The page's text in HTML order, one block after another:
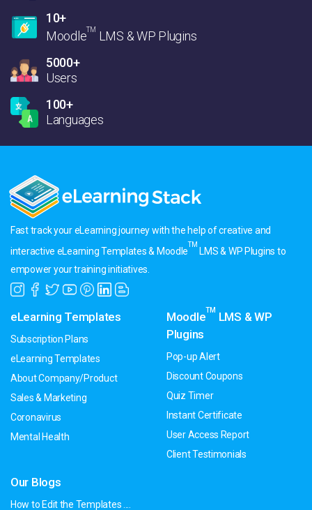
10+
MoodleTM LMS & WP Plugins
5000+
Users
100+
Languages
Fast track your eLearning journey with the help of creative and
interactive eLearning Templates & Moodle
TM
LMS & WP Plugins to
empower your training initiatives.
eLearning Templates
Subscription Plans
eLearning Templates
About Company/Product
Sales & Marketing
Coronavirus
Mental Health
MoodleTM
LMS & WP
Plugins
Pop-up Alert
Discount Coupons
Quiz Timer
Instant Certificate
User Access Report
Client Testimonials
Our Blogs
How to Edit the Templates ....